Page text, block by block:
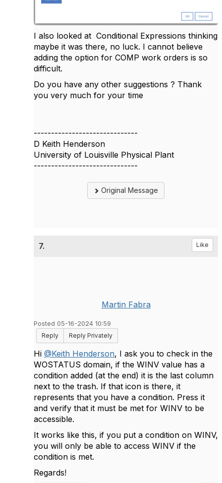
I also looked at Conditional Expressions thinking
maybe it was there, no luck. I cannot believe
adding the option for COMP work orders is so
difficult.
Do you have any other suggestions ? Thank
you very much for your time
------------------------------
D Keith Henderson
University of Louisville Physical Plant
------------------------------
Original Message
7. Like
Martin Fabra
Posted 05-16-2024 10:59
Reply
Reply Privately
Hi @Keith Henderson, I ask you to check in the
WOSTATUS domain, if the WINV value has a
condition added (at the end) it is the last column
next to the trash. If that icon is there, it
represents that you have a condition. Press it
and verify that it must be met for WINV to be
accessible.
It works like this, if you put a condition on WINV,
you will only be able to access WINV if the
condition is met.
Regards!